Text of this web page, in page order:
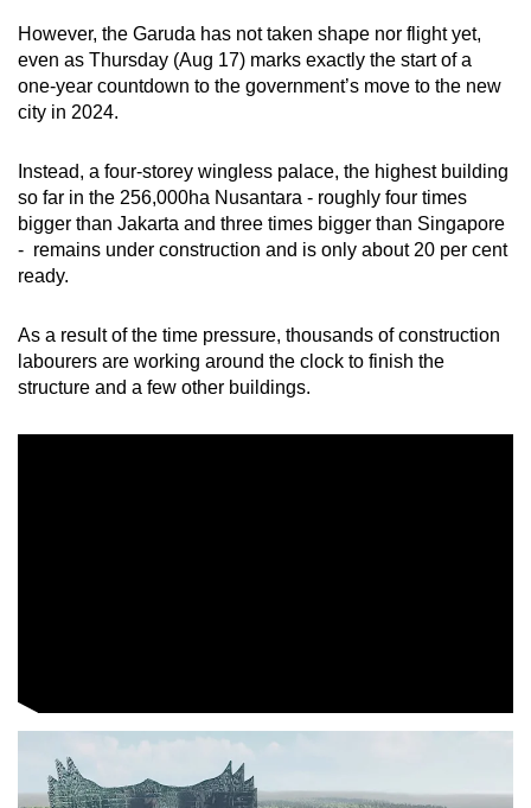
However, the Garuda has not taken shape nor flight yet,
even as Thursday (Aug 17) marks exactly the start of a
one-year countdown to the government’s move to the new
city in 2024.
Instead, a four-storey wingless palace, the highest building
so far in the 256,000ha Nusantara - roughly four times
bigger than Jakarta and three times bigger than Singapore
- remains under construction and is only about 20 per cent
ready.
As a result of the time pressure, thousands of construction
labourers are working around the clock to finish the
structure and a few other buildings.
or,
for
the
finest
download
the
mobile
app.
Upgraded
but
still